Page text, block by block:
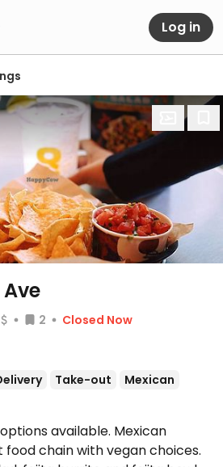
Log in
2
Closed Now
Take-out
Mexican
available. Mexican
chain with vegan choices.